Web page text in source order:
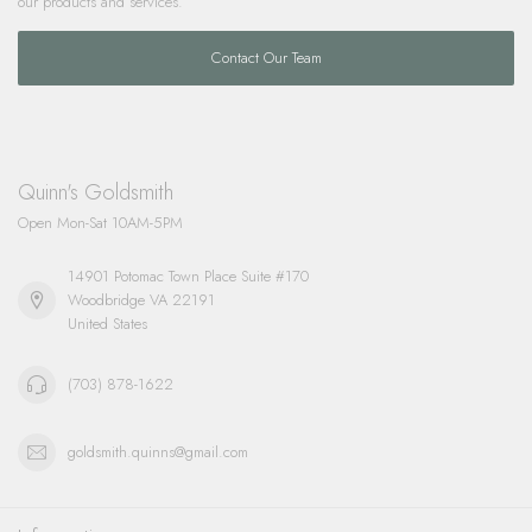
Contact Our Team
Quinn's Goldsmith
Open Mon-Sat 10AM-5PM
14901 Potomac Town Place Suite #170
Woodbridge VA 22191
United States
(703) 878-1622
goldsmith.quinns@gmail.com